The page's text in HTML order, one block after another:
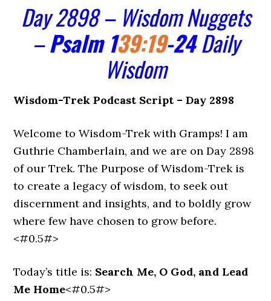
Day 2898 – Wisdom Nuggets
–Psalm 139:19-24Daily
Wisdom
Wisdom-Trek Podcast Script – Day 2898
Welcome to Wisdom-Trek with Gramps! I am
Guthrie Chamberlain, and we are on Day 2898
of our Trek. The Purpose of Wisdom-Trek is
to create a legacy of wisdom, to seek out
discernment and insights, and to boldly grow
where few have chosen to grow before.
<#0.5#>
Today’s title is: Search Me, O God, and Lead
Me Home<#0.5#>